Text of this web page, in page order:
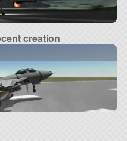
creation